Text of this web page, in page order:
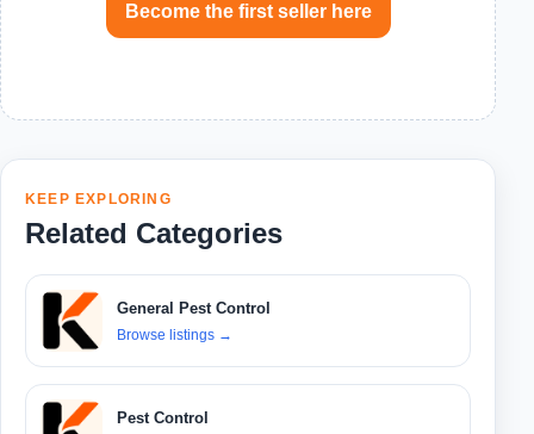
Become the first seller here
KEEP EXPLORING
Related Categories
General Pest Control
Browse listings →
Pest Control